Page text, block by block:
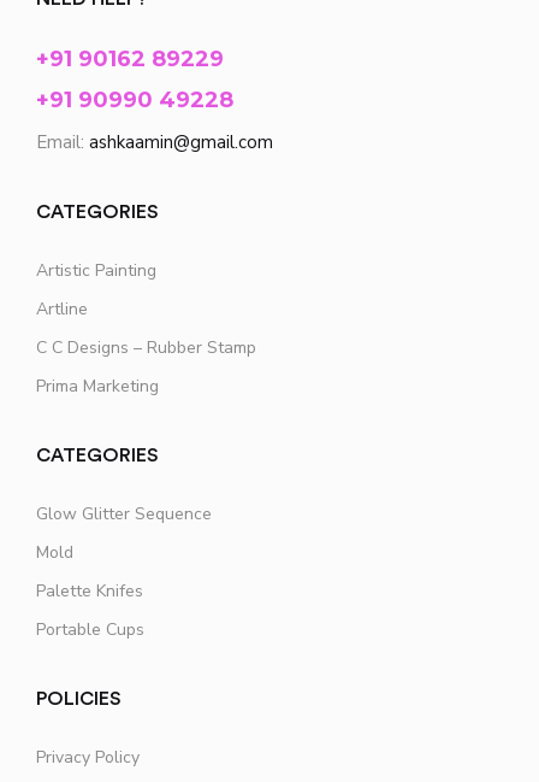
+91 90162 89229
+91 90990 49228
Email: ashkaamin@gmail.com
CATEGORIES
Artistic Painting
Artline
C C Designs – Rubber Stamp
Prima Marketing
CATEGORIES
Glow Glitter Sequence
Mold
Palette Knifes
Portable Cups
POLICIES
Privacy Policy